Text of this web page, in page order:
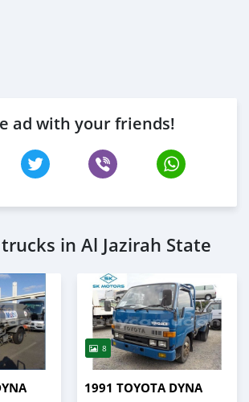
ad with your friends!
in Al Jazirah State
8
1991 TOYOTA DYNA